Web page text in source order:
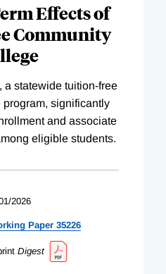
Effects of
Community
a statewide tuition-free
significantly
and associate
eligible students.
2026
Paper 35226
Digest